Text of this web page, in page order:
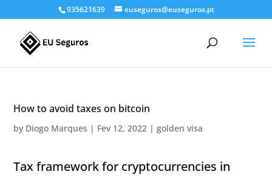
935621639 euseguros@euseguros.pt
How to avoid taxes on bitcoin
by Diogo Marques | Fev 12, 2022 |golden visa
Tax framework for cryptocurrencies in